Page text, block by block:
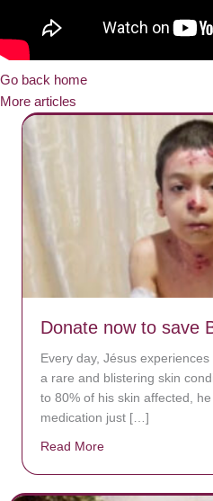
Go back home
More articles
Donate now to save
Every day, Jésus
a rare and blistering skin
to 80% of his skin affected,
medication just […]
Read More